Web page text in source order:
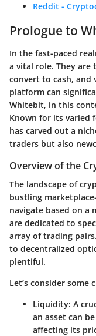
Reddit -
Prologue to
In the fast-paced
a vital role. They are
convert to cash, and
platform can
Whitebit, in this
Known for its varied
has carved out a
traders but also
Overview of the
The landscape of
bustling
navigate based on a
are dedicated to
array of trading
to decentralized
plentiful.
Let’s consider some
Liquidity: A
an asset can
affecting its